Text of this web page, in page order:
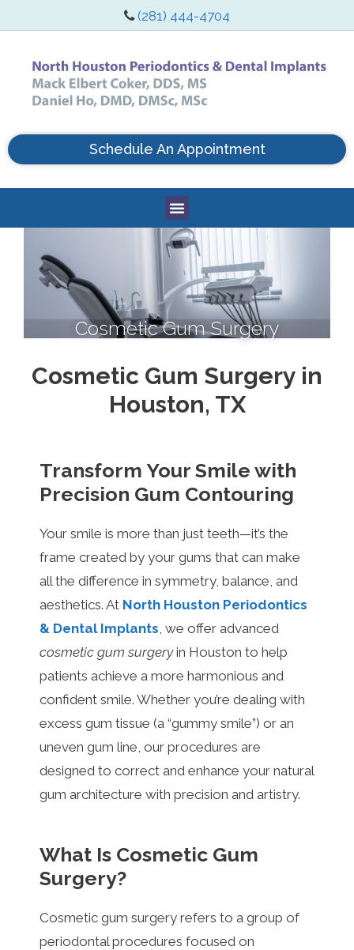
(281) 444-4704
Schedule An Appointment
Cosmetic Gum Surgery
Cosmetic Gum Surgery in
Houston, TX
Transform Your Smile with
Precision Gum Contouring
Your smile is more than just teeth—it’s the
frame created by your gums that can make
all the difference in symmetry, balance, and
aesthetics. At North Houston Periodontics
& Dental Implants, we offer advanced
cosmetic gum surgeryin Houston to help
patients achieve a more harmonious and
confident smile. Whether you’re dealing with
excess gum tissue (a “gummy smile”) or an
uneven gum line, our procedures are
designed to correct and enhance your natural
gum architecture with precision and artistry.
What Is Cosmetic Gum
Surgery?
Cosmetic gum surgery refers to a group of
periodontal procedures focused on